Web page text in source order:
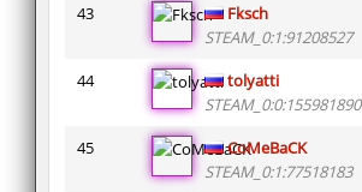
43
Fksch
STEAM_0:1:91208527
44
tolyatti
STEAM_0:0:155981890
45
CoMeBaCK
STEAM_0:1:77518183